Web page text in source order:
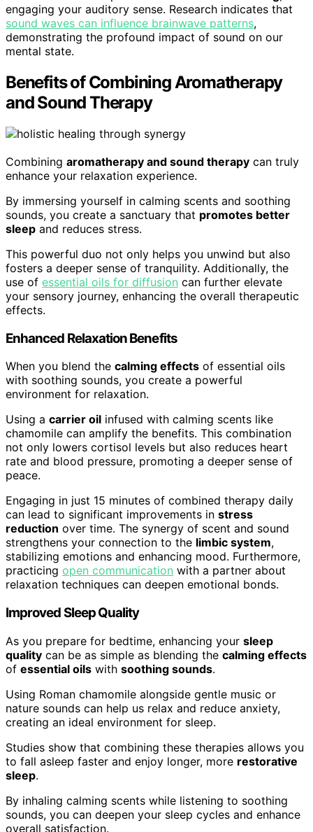
engaging your auditory sense. Research indicates that
sound waves can influence brainwave patterns,
demonstrating the profound impact of sound on our
mental state.
Benefits of Combining Aromatherapy
and Sound Therapy
Combining aromatherapy and sound therapy can truly
enhance your relaxation experience.
By immersing yourself in calming scents and soothing
sounds, you create a sanctuary that promotes better
sleep and reduces stress.
This powerful duo not only helps you unwind but also
fosters a deeper sense of tranquility. Additionally, the
use of essential oils for diffusion can further elevate
your sensory journey, enhancing the overall therapeutic
effects.
Enhanced Relaxation Benefits
When you blend the calming effects of essential oils
with soothing sounds, you create a powerful
environment for relaxation.
Using a carrier oil infused with calming scents like
chamomile can amplify the benefits. This combination
not only lowers cortisol levels but also reduces heart
rate and blood pressure, promoting a deeper sense of
peace.
Engaging in just 15 minutes of combined therapy daily
can lead to significant improvements in stress
reduction over time. The synergy of scent and sound
strengthens your connection to the limbic system,
stabilizing emotions and enhancing mood. Furthermore,
practicing open communication with a partner about
relaxation techniques can deepen emotional bonds.
Improved Sleep Quality
As you prepare for bedtime, enhancing your sleep
quality can be as simple as blending the calming effects
of essential oils with soothing sounds.
Using Roman chamomile alongside gentle music or
nature sounds can help us relax and reduce anxiety,
creating an ideal environment for sleep.
Studies show that combining these therapies allows you
to fall asleep faster and enjoy longer, more restorative
sleep.
By inhaling calming scents while listening to soothing
sounds, you can deepen your sleep cycles and enhance
overall satisfaction.